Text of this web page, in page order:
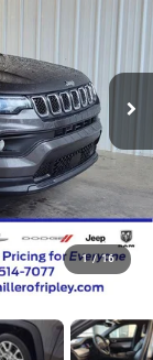
1 / 16